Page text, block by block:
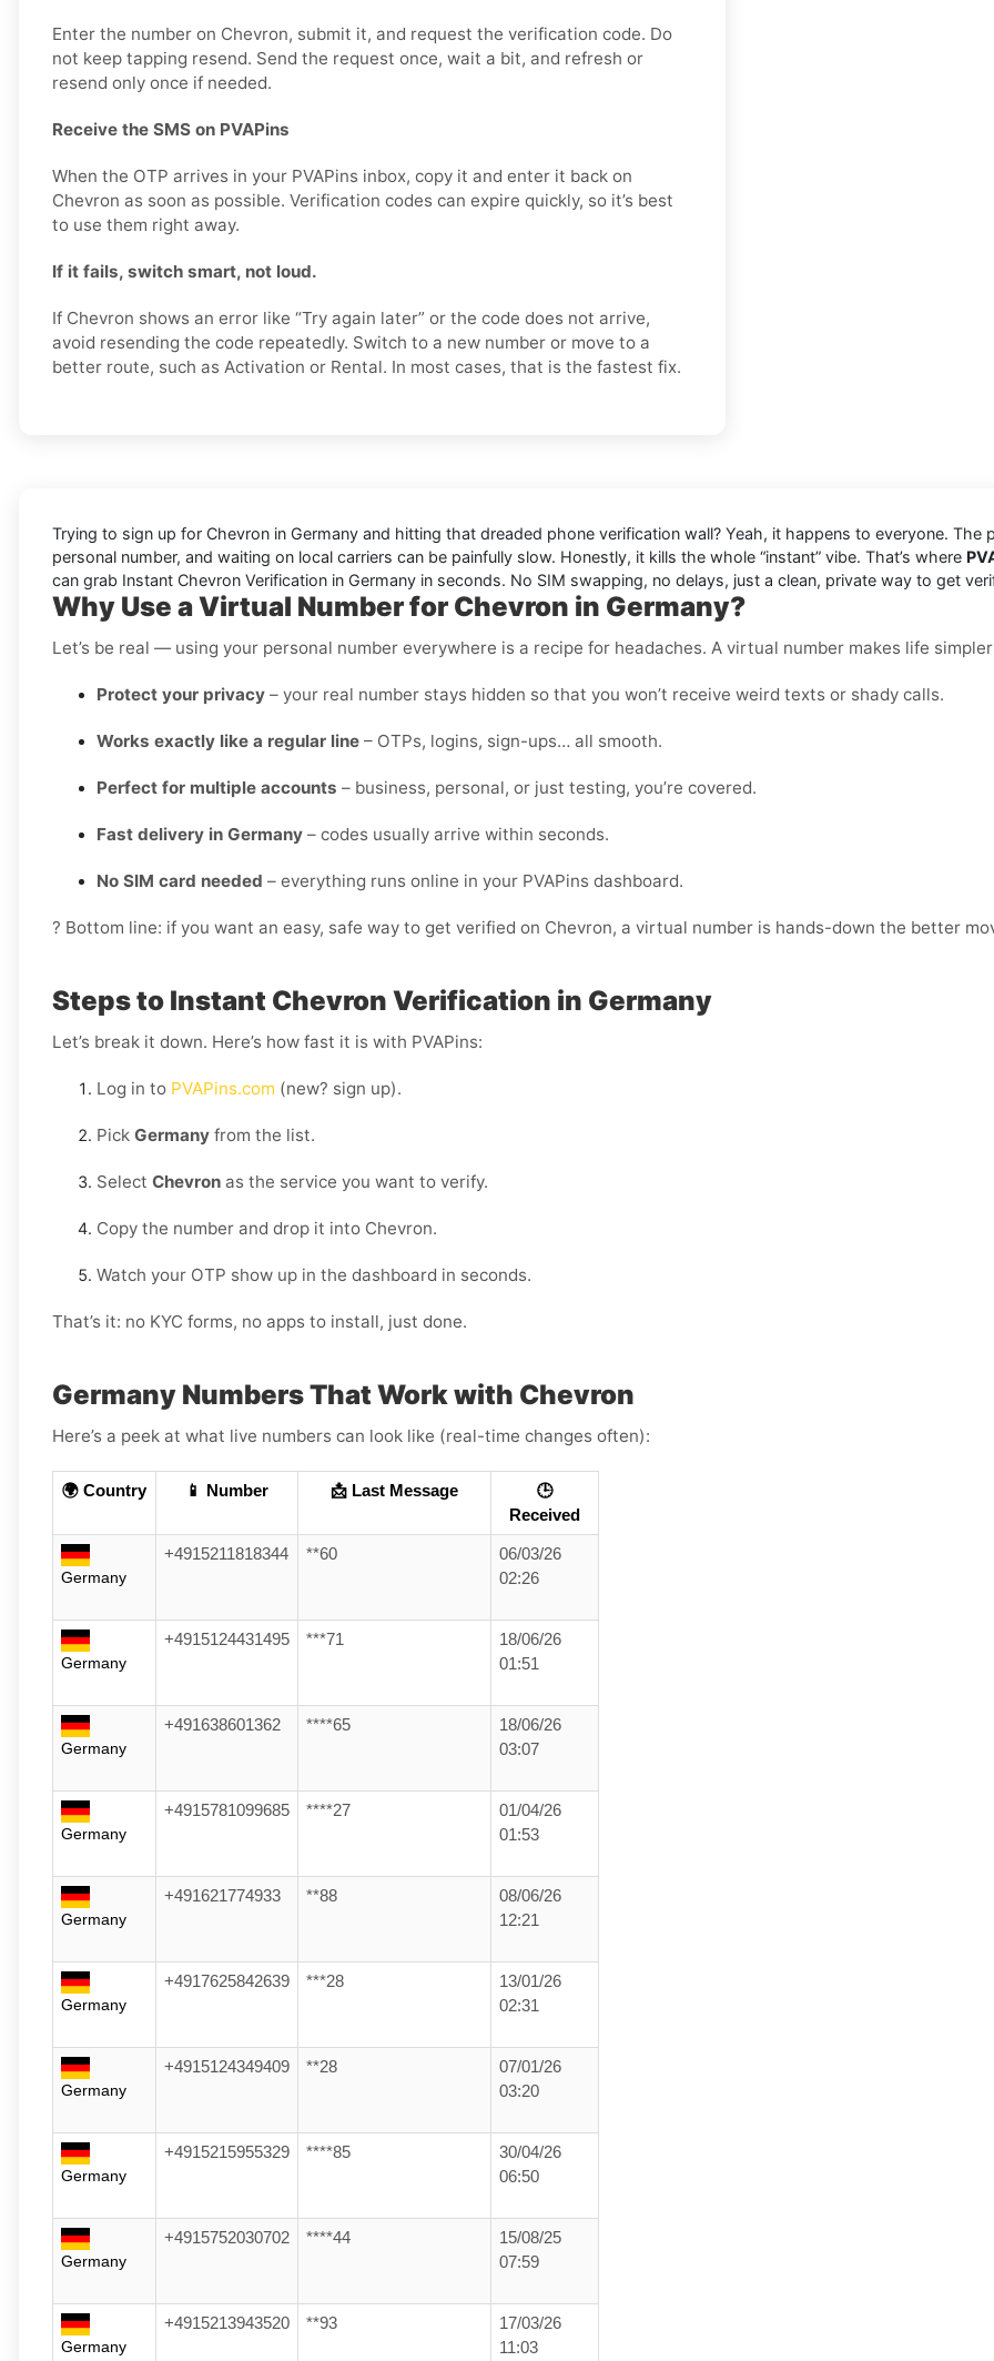
Enter the number on Chevron, submit it, and request the verification code. Do
not keep tapping resend. Send the request once, wait a bit, and refresh or
resend only once if needed.
Receive the SMS on PVAPins
When the OTP arrives in your PVAPins inbox, copy it and enter it back on
Chevron as soon as possible. Verification codes can expire quickly, so it’s best
to use them right away.
If it fails, switch smart, not loud.
If Chevron shows an error like “Try again later” or the code does not arrive,
avoid resending the code repeatedly. Switch to a new number or move to a
better route, such as Activation or Rental. In most cases, that is the fastest fix.
Trying to sign up for Chevron in Germany and hitting that dreaded phone verification wall? Yeah, it happens to everyone.
personal number, and waiting on local carriers can be painfully slow. Honestly, it kills the whole “instant” vibe. That’s where
can grab Instant Chevron Verification in Germany in seconds. No SIM swapping, no delays, just a clean, private way to get
Why Use a Virtual Number for Chevron in Germany?
Let’s be real — using your personal number everywhere is a recipe for headaches. A virtual number makes life
Protect your privacy – your real number stays hidden so that you won’t receive weird texts or shady calls.
Works exactly like a regular line – OTPs, logins, sign-ups… all smooth.
Perfect for multiple accounts – business, personal, or just testing, you’re covered.
Fast delivery in Germany – codes usually arrive within seconds.
No SIM card needed – everything runs online in your PVAPins dashboard.
? Bottom line: if you want an easy, safe way to get verified on Chevron, a virtual number is hands-down the better
Steps to Instant Chevron Verification in Germany
Let’s break it down. Here’s how fast it is with PVAPins:
Log in to PVAPins.com (new? sign up).
Pick Germany from the list.
Select Chevron as the service you want to verify.
Copy the number and drop it into Chevron.
Watch your OTP show up in the dashboard in seconds.
That’s it: no KYC forms, no apps to install, just done.
Germany Numbers That Work with Chevron
Here’s a peek at what live numbers can look like (real-time changes often):
🌍 Country 📱 Number 📩 Last Message
🕒
Received
Germany
+4915211818344 **60
06/03/26
02:26
Germany
+4915124431495 ***71
18/06/26
01:51
Germany
+491638601362 ****65
18/06/26
03:07
Germany
+4915781099685 ****27
01/04/26
01:53
Germany
+491621774933 **88
08/06/26
12:21
Germany
+4917625842639 ***28
13/01/26
02:31
Germany
+4915124349409 **28
07/01/26
03:20
Germany
+4915215955329 ****85
30/04/26
06:50
Germany
+4915752030702 ****44
15/08/25
07:59
Germany
+4915213943520 **93
17/03/26
11:03